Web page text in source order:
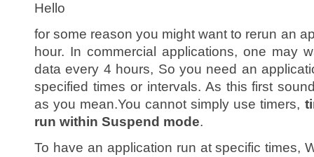
Hello
for some reason you might want to rerun an
hour. In commercial applications, one may
data every 4 hours, So you need an
specified times or intervals. As this first
as you mean.You cannot simply use timers,
run within Suspend mode.
To have an application run at specific times,